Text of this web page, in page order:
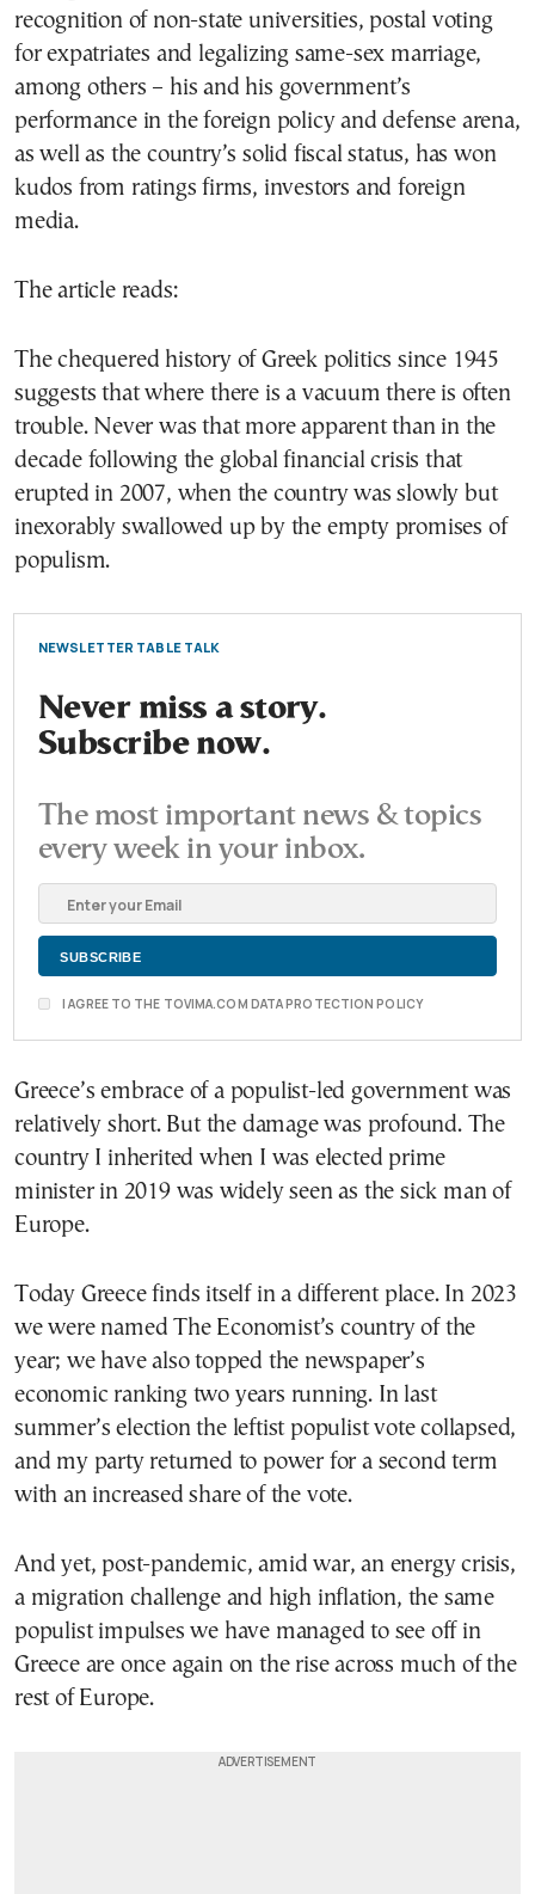
recognition of non-state universities, postal voting
for expatriates and legalizing same-sex marriage,
among others – his and his government’s
performance in the foreign policy and defense arena,
as well as the country’s solid fiscal status, has won
kudos from ratings firms, investors and foreign
media.
The article reads:
The chequered history of Greek politics since 1945
suggests that where there is a vacuum there is often
trouble. Never was that more apparent than in the
decade following the global financial crisis that
erupted in 2007, when the country was slowly but
inexorably swallowed up by the empty promises of
populism.
NEWSLETTER TABLE TALK
Never miss a story.
Subscribe now.
The most important news & topics
every week in your inbox.
I AGREE TO THE TOVIMA.COM DATA PROTECTION POLICY
Greece’s embrace of a populist-led government was
relatively short. But the damage was profound. The
country I inherited when I was elected prime
minister in 2019 was widely seen as the sick man of
Europe.
Today Greece finds itself in a different place. In 2023
we were named The Economist’s country of the
year; we have also topped the newspaper’s
economic ranking two years running. In last
summer’s election the leftist populist vote collapsed,
and my party returned to power for a second term
with an increased share of the vote.
And yet, post-pandemic, amid war, an energy crisis,
a migration challenge and high inflation, the same
populist impulses we have managed to see off in
Greece are once again on the rise across much of the
rest of Europe.